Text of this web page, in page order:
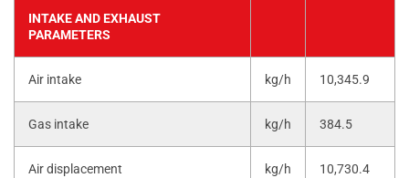
INTAKE AND EXHAUST
PARAMETERS
Air intake kg/h 10,345.9
Gas intake kg/h 384.5
Air displacement kg/h 10,730.4